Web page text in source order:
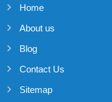
Home
About us
Blog
Contact Us
Sitemap